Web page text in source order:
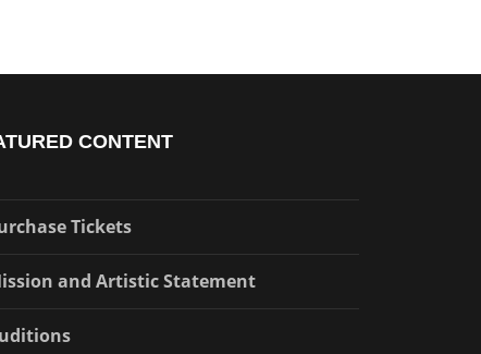
CONTENT
Tickets
and Artistic Statement